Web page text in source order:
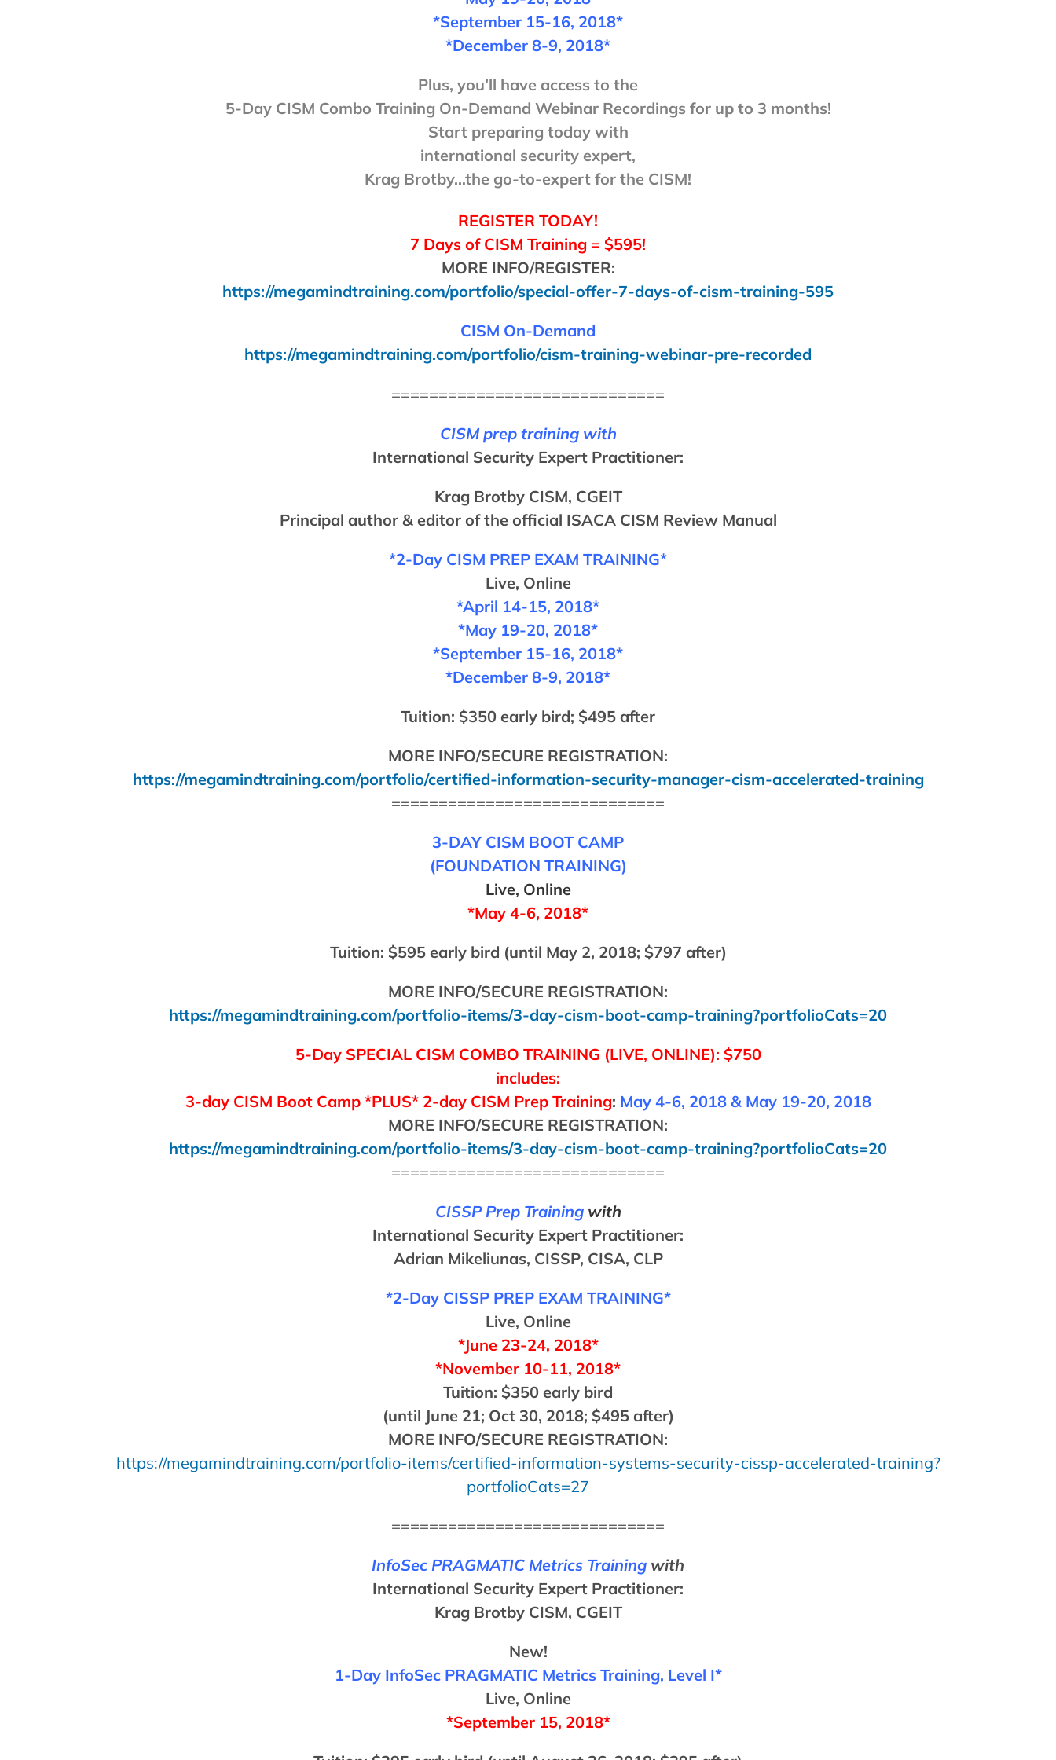
*September 15-16, 2018*
*December 8-9, 2018*
Plus, you’ll have access to the
5-Day CISM Combo Training On-Demand Webinar Recordings for up to 3 months!
Start preparing today with
international security expert,
Krag Brotby…the go-to-expert for the CISM!
REGISTER TODAY!
7 Days of CISM Training = $595!
MORE INFO/REGISTER:
https://megamindtraining.com/portfolio/special-offer-7-days-of-cism-training-595
CISM On-Demand
https://megamindtraining.com/portfolio/cism-training-webinar-pre-recorded
=============================
CISM prep training with
International Security Expert Practitioner:
Krag Brotby CISM, CGEIT
Principal author & editor of the official ISACA CISM Review Manual
*2-Day CISM PREP EXAM TRAINING*
Live, Online
*April 14-15, 2018*
*May 19-20, 2018*
*September 15-16, 2018*
*December 8-9, 2018*
Tuition: $350 early bird; $495 after
MORE INFO/SECURE REGISTRATION:
https://megamindtraining.com/portfolio/certified-information-security-manager-cism-accelerated-training
=============================
3-DAY CISM BOOT CAMP
(FOUNDATION TRAINING)
Live, Online
*May 4-6, 2018*
Tuition: $595 early bird (until May 2, 2018; $797 after)
MORE INFO/SECURE REGISTRATION:
https://megamindtraining.com/portfolio-items/3-day-cism-boot-camp-training?portfolioCats=20
5-Day SPECIAL CISM COMBO TRAINING (LIVE, ONLINE): $750
includes:
3-day CISM Boot Camp *PLUS* 2-day CISM Prep Training: May 4-6, 2018 & May 19-20, 2018
MORE INFO/SECURE REGISTRATION:
https://megamindtraining.com/portfolio-items/3-day-cism-boot-camp-training?portfolioCats=20
=============================
CISSP Prep Training with
International Security Expert Practitioner:
Adrian Mikeliunas, CISSP, CISA, CLP
*2-Day CISSP PREP EXAM TRAINING*
Live, Online
*June 23-24, 2018*
*November 10-11, 2018*
Tuition: $350 early bird
(until June 21; Oct 30, 2018; $495 after)
MORE INFO/SECURE REGISTRATION:
https://megamindtraining.com/portfolio-items/certified-information-systems-security-cissp-accelerated-training?
portfolioCats=27
=============================
InfoSec PRAGMATIC Metrics Training with
International Security Expert Practitioner:
Krag Brotby CISM, CGEIT
New!
1-Day InfoSec PRAGMATIC Metrics Training, Level I*
Live, Online
*September 15, 2018*